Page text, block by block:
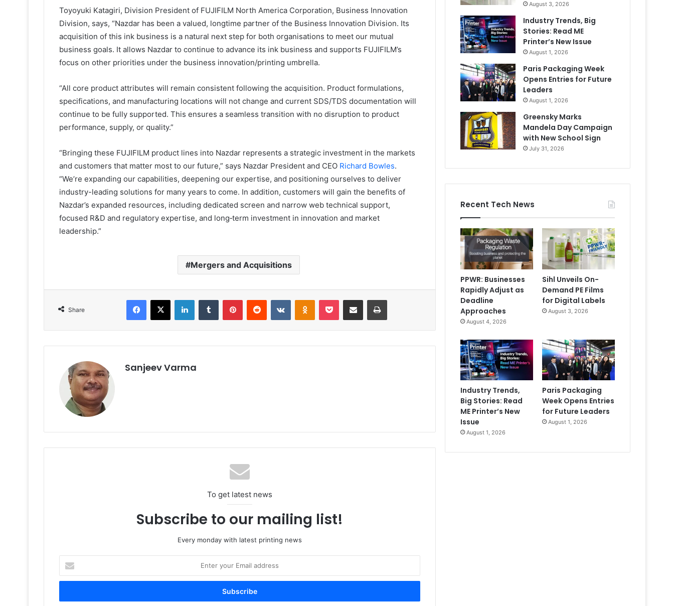
Toyoyuki Katagiri, Division President of FUJIFILM North America Corporation, Business Innovation
Division, says, “Nazdar has been a valued, longtime partner of the Business Innovation Division. Its
acquisition of this ink business is a natural next step for both organisations to meet our mutual
business goals. It allows Nazdar to continue to advance its ink business and supports FUJIFILM’s
focus on other priorities under the business innovation/printing umbrella.
“All core product attributes will remain consistent following the acquisition. Product formulations,
specifications, and manufacturing locations will not change and current SDS/TDS documentation will
continue to be fully supported. This ensures a seamless transition with no disruption to product
performance, supply, or quality.”
“Bringing these FUJIFILM product lines into Nazdar represents a strategic investment in the markets
and customers that matter most to our future,” says Nazdar President and CEO Richard Bowles.
“We’re expanding our capabilities, deepening our expertise, and positioning ourselves to deliver
industry-leading solutions for many years to come. In addition, customers will gain the benefits of
Nazdar’s expanded resources, including dedicated screen and narrow web technical support,
focused R&D and regulatory expertise, and long‑term investment in innovation and market
leadership.”
Mergers and Acquisitions
Share
Facebook
X LinkedInTumblr PinterestReddit VKontakteOdnoklassniki
Pocket Share via Email Print
Sanjeev Varma
To get latest news
Subscribe to our mailing list!
Every monday with latest printing news
your
Email
August 3, 2026
Industry Trends, Big
Stories: Read ME
Printer’s New Issue
August 1, 2026
Paris Packaging Week
Opens Entries for Future
Leaders
August 1, 2026
Greensky Marks
Mandela Day Campaign
with New School Sign
July 31, 2026
Recent Tech News
PPWR: Businesses
Rapidly Adjust as
Deadline
Approaches
August 4, 2026
Sihl Unveils On-
Demand PE Films
for Digital Labels
August 3, 2026
Industry Trends,
Big Stories: Read
ME Printer’s New
Issue
August 1, 2026
Paris Packaging
Week Opens Entries
for Future Leaders
August 1, 2026